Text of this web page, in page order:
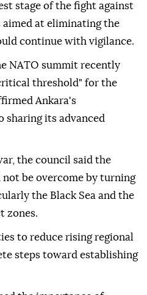
stage of the fight against
aimed at eliminating the
continue with vigilance.
NATO summit recently
threshold" for the
Ankara's
its advanced
the council said the
be overcome by turning
the Black Sea and the
zones.
to reduce rising regional
steps toward establishing